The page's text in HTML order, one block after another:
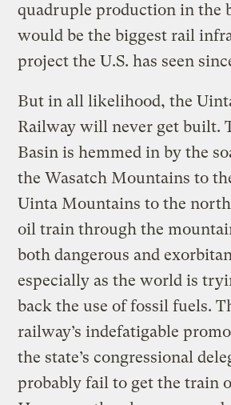
quadruple production in the
would be the biggest rail
project the U.S. has seen
But in all likelihood, the
Railway will never get built.
Basin is hemmed in by the
the Wasatch Mountains to
Uinta Mountains to the
oil train through the
both dangerous and
especially as the world is
back the use of fossil fuels.
railway’s indefatigable
the state’s congressional
probably fail to get the train